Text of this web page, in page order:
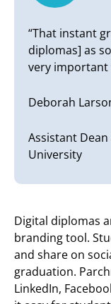
“That instant
diplomas] as
very important
Deborah
Assistant
University
Digital diplomas
branding tool.
and share on
graduation.
LinkedIn,